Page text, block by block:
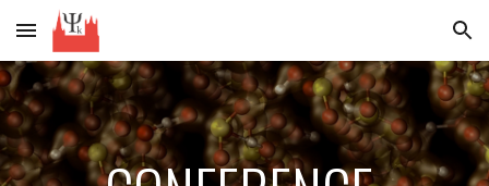
Skip to main content Skip to navigation